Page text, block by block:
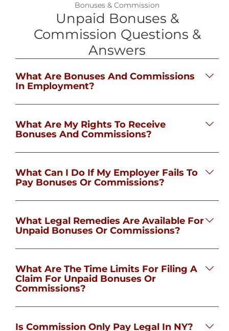
Bonuses & Commission
Unpaid Bonuses &
Commission Questions &
Answers
What Are Bonuses And Commissions
In Employment?
What Are My Rights To Receive
Bonuses And Commissions?
What Can I Do If My Employer Fails To
Pay Bonuses Or Commissions?
What Legal Remedies Are Available For
Unpaid Bonuses Or Commissions?
What Are The Time Limits For Filing A
Claim For Unpaid Bonuses Or
Commissions?
Is Commission Only Pay Legal In NY?